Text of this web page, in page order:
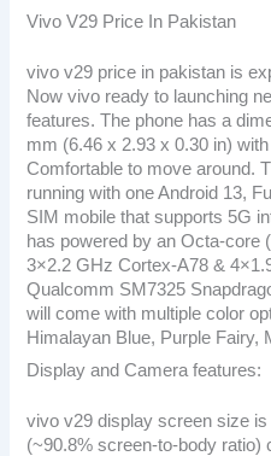
Vivo V29 Price In Pakistan
vivo v29 price in pakistan is
Now vivo ready to launching
features. The phone has a
mm (6.46 x 2.93 x 0.30 in)
Comfortable to move around.
running with one Android 13,
SIM mobile that supports 5G
has powered by an Octa-core
3×2.2 GHz Cortex-A78 &
Qualcomm SM7325
will come with multiple color
Himalayan Blue, Purple Fairy,
Display and Camera features:
vivo v29 display screen size
(~90.8% screen-to-body ratio)